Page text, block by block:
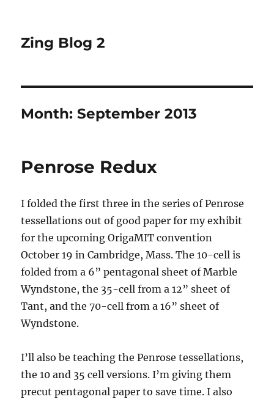
Zing Blog 2
Month:September 2013
Penrose Redux
I folded the first three in the series of Penrose
tessellations out of good paper for my exhibit
for the upcoming OrigaMIT convention
October 19 in Cambridge, Mass. The 10-cell is
folded from a 6” pentagonal sheet of Marble
Wyndstone, the 35-cell from a 12” sheet of
Tant, and the 70-cell from a 16” sheet of
Wyndstone.
I’ll also be teaching the Penrose tessellations,
the 10 and 35 cell versions. I’m giving them
precut pentagonal paper to save time. I also